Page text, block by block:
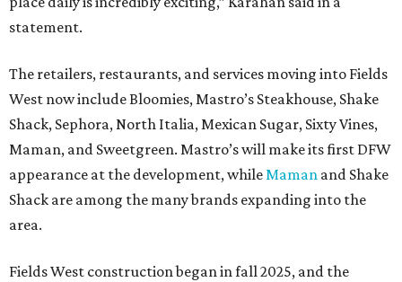
statement.
The retailers, restaurants, and services moving into Fields
West now include Bloomies, Mastro’s Steakhouse, Shake
Shack, Sephora, North Italia, Mexican Sugar, Sixty Vines,
Maman, and Sweetgreen. Mastro’s will make its first DFW
appearance at the development, whileMaman and Shake
Shack are among the many brands expanding into the
area.
Fields West construction began in fall 2025, and the